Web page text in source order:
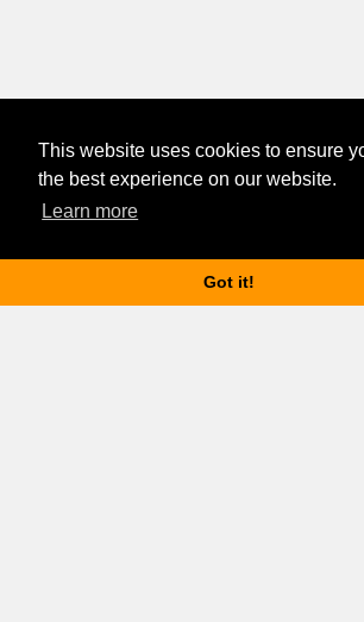
This website uses cookies to ensure
the best experience on our website.
Learn more
Got it!